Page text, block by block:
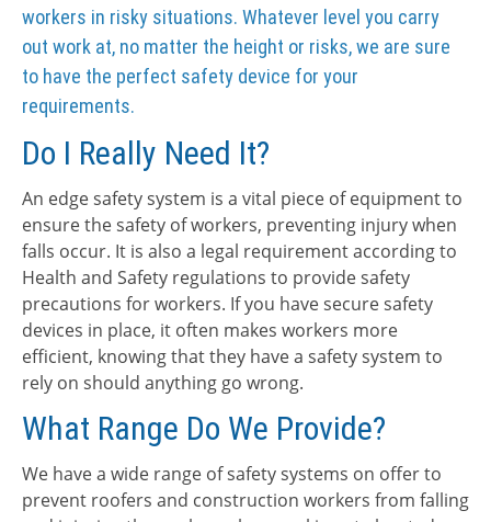
workers in risky situations. Whatever level you carry
out work at, no matter the height or risks, we are sure
to have the perfect safety device for your
requirements.
Do I Really Need It?
An edge safety system is a vital piece of equipment to
ensure the safety of workers, preventing injury when
falls occur. It is also a legal requirement according to
Health and Safety regulations to provide safety
precautions for workers. If you have secure safety
devices in place, it often makes workers more
efficient, knowing that they have a safety system to
rely on should anything go wrong.
What Range Do We Provide?
We have a wide range of safety systems on offer to
prevent roofers and construction workers from falling